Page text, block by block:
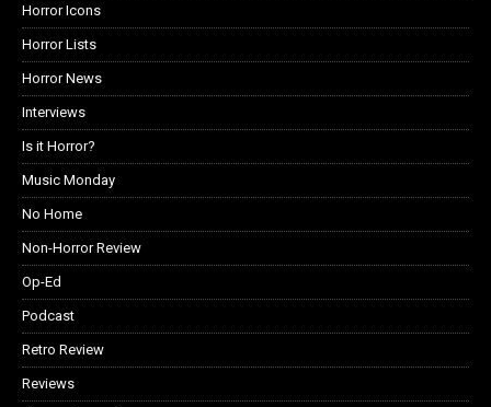
Horror Icons
Horror Lists
Horror News
Interviews
Is it Horror?
Music Monday
No Home
Non-Horror Review
Op-Ed
Podcast
Retro Review
Reviews